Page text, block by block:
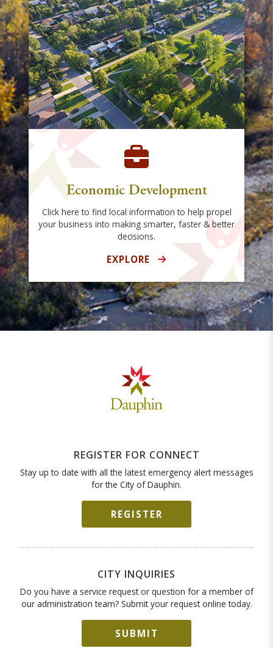
Economic Development
Click here to find local information to help propel
your business into making smarter, faster & better
decisions.
EXPLORE
REGISTER FOR CONNECT
Stay up to date with all the latest emergency alert messages
for the City of Dauphin.
REGISTER
CITY INQUIRIES
Do you have a service request or question for a member of
our administration team? Submit your request online today.
SUBMIT